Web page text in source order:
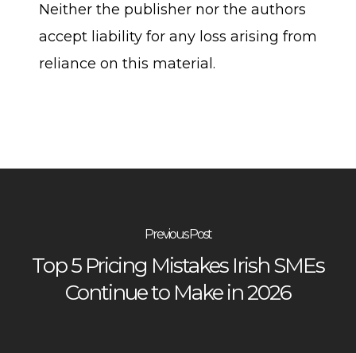
Neither the publisher nor the authors
accept liability for any loss arising from
reliance on this material.
Previous Post
Top 5 Pricing Mistakes Irish SMEs
Continue to Make in 2026